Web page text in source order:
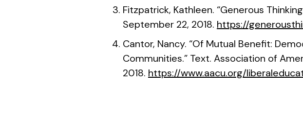
Fitzpatrick, Kathleen. “Generous
September 22, 2018. https://
Cantor, Nancy. “Of Mutual Benefit:
Communities.” Text. Association of
2018. https://www.aacu.org/